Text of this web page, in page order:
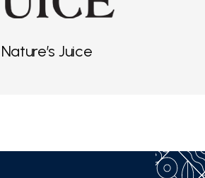
Nature’s Juice